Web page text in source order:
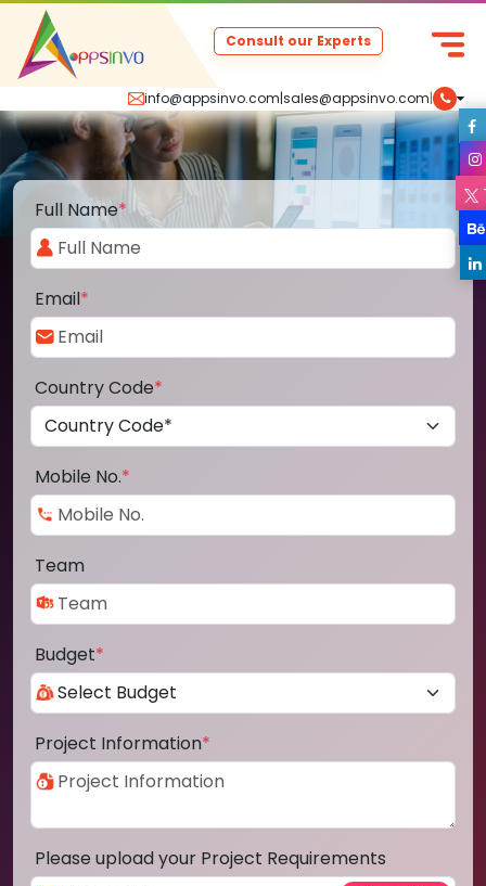
info@appsinvo.com|sales@appsinvo.com|
Consult our Experts
Full Name*
Email*
Country Code*
Mobile No.*
Team
Budget*
Project Information*
Please upload your Project Requirements